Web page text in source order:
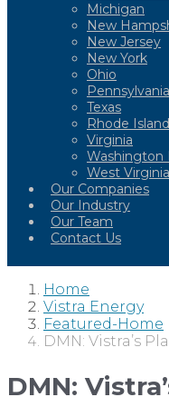
Michigan
New
New Jersey
New York
Ohio
Pennsylvania
Texas
Rhode Island
Virginia
Washington
West Virginia
Our Companies
Our Industry
Our Team
Contact Us
Home
Vistra Energy
Featured-Home
DMN: Vistra’s
DMN: